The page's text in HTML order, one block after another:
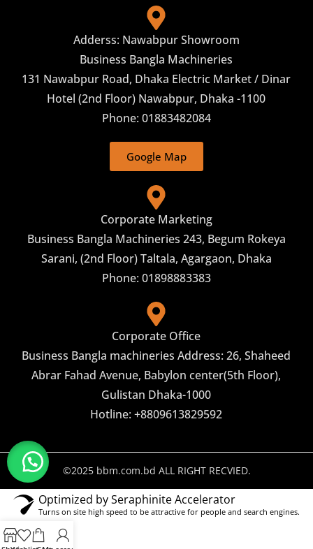
Adderss: Nawabpur Showroom
Business Bangla Machineries
131 Nawabpur Road, Dhaka Electric Market / Dinar
Hotel (2nd Floor) Nawabpur, Dhaka -1100
Phone: 01883482084
Google Map
Phone: 01898883383
Corporate Marketing
Business Bangla Machineries 243, Begum Rokeya
Sarani, (2nd Floor) Taltala, Agargaon, Dhaka
Corporate Office
Business Bangla machineries Address: 26, Shaheed
Abrar Fahad Avenue, Babylon center(5th Floor),
Gulistan Dhaka-1000
Hotline: +8809613829592
©2025 bbm.com.bd ALL RIGHT RECVIED.
Optimized by Seraphinite Accelerator
Turns on site high speed to be attractive for people and search engines.